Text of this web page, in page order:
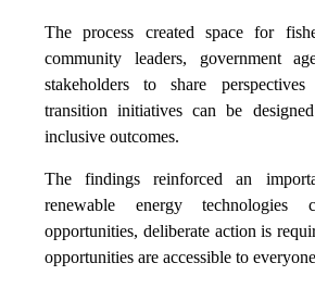
The process created space for
community leaders, government
stakeholders to share
transition initiatives can be
inclusive outcomes.
The findings reinforced an
renewable energy technologies
opportunities, deliberate action is
opportunities are accessible to